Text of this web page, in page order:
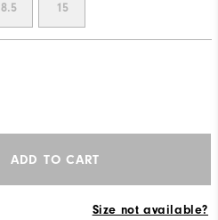
8.5 15
ADD TO CART
Size not available?